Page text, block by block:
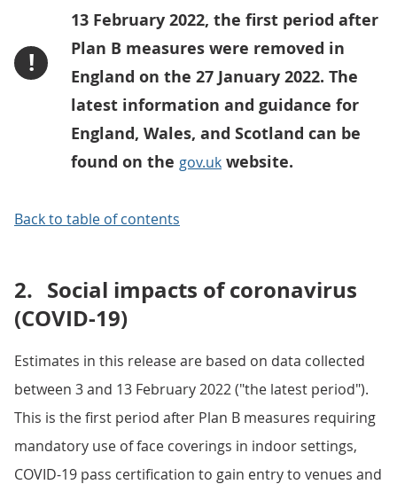
!
13 February 2022, the first period after
Plan B measures were removed in
England on the 27 January 2022. The
latest information and guidance for
England, Wales, and Scotland can be
found on the gov.uk website.
Back to table of contents
2. Social impacts of coronavirus
(COVID-19)
Estimates in this release are based on data collected
between 3 and 13 February 2022 ("the latest period").
This is the first period after Plan B measures requiring
mandatory use of face coverings in indoor settings,
COVID-19 pass certification to gain entry to venues and